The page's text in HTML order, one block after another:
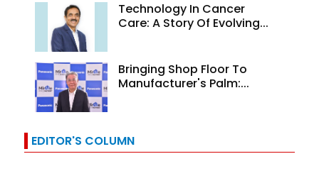
Technology In Cancer
Care: A Story Of Evolving...
Bringing Shop Floor To
Manufacturer's Palm:...
EDITOR'S COLUMN